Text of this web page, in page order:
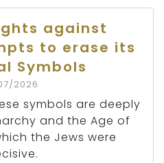
against
to erase its
Symbols
2026
symbols are deeply
and the Age of
the Jews were